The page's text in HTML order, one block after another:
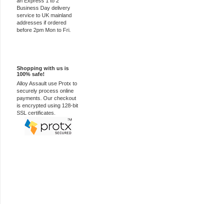
Business Day delivery
service to UK mainland
addresses if ordered
before 2pm Mon to Fri.
Shopping with us is
100% safe!
Alloy Assault use Protx to
securely process online
payments. Our checkout
is encrypted using 128-bit
SSL certificates.